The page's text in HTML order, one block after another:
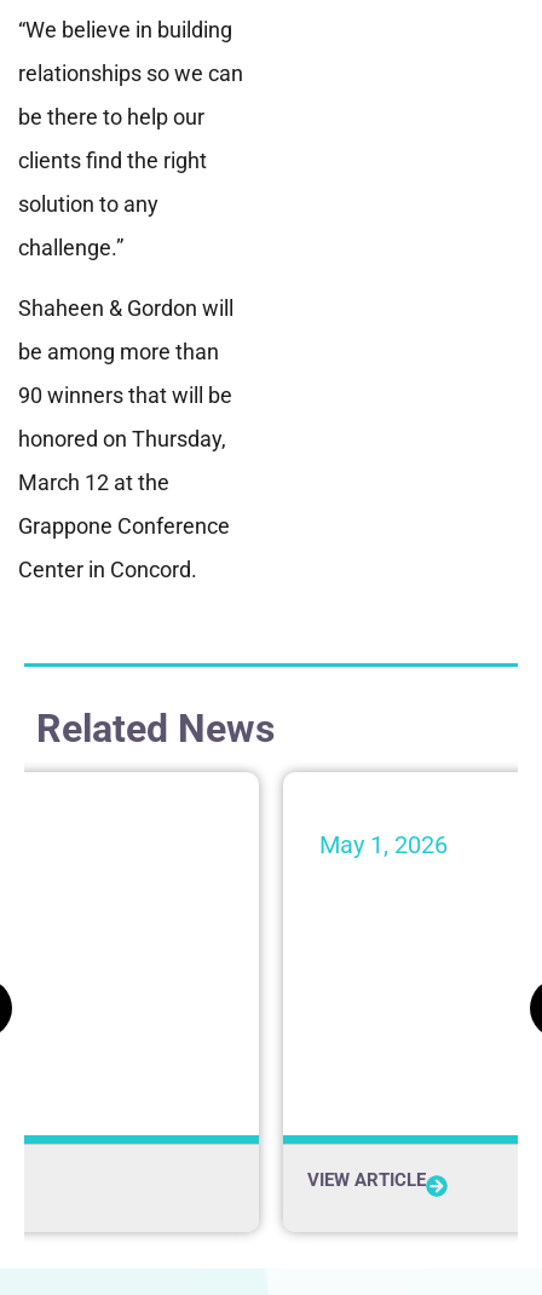
“We believe in building
relationships so we can
be there to help our
clients find the right
solution to any
challenge.”
Shaheen & Gordon will
be among more than
90 winners that will be
honored on Thursday,
March 12 at the
Grappone Conference
Center in Concord.
Related News
May 1, 2026
VIEW ARTICLE